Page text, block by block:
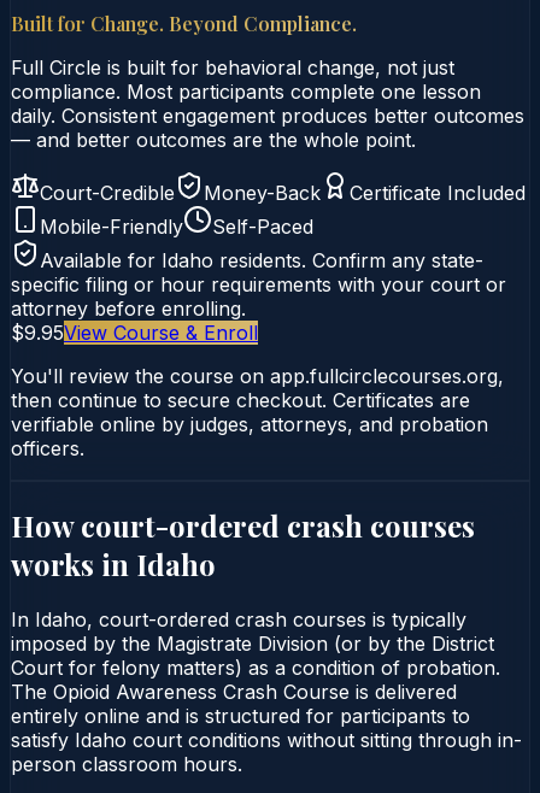
Built for Change. Beyond Compliance.
Full Circle is built for behavioral change, not just
compliance. Most participants complete one lesson
daily. Consistent engagement produces better outcomes
— and better outcomes are the whole point.
Court-Credible Money-Back
Certificate Included
Mobile-Friendly
Self-Paced
Available for Idaho residents. Confirm any state-
specific filing or hour requirements with your court or
attorney before enrolling.
$9.95View Course & Enroll
You'll review the course on app.fullcirclecourses.org,
then continue to secure checkout. Certificates are
verifiable online by judges, attorneys, and probation
officers.
How court-ordered crash courses
works in Idaho
In Idaho, court-ordered crash courses is typically
imposed by the Magistrate Division (or by the District
Court for felony matters) as a condition of probation.
The Opioid Awareness Crash Course is delivered
entirely online and is structured for participants to
satisfy Idaho court conditions without sitting through in-
person classroom hours.